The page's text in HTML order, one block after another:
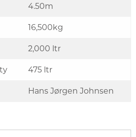
4.50m
16,500kg
2,000 ltr
475 ltr
Hans Jørgen Johnsen